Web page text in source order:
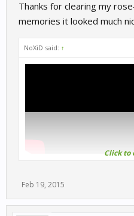
Thanks for clearing my
memories it looked much
NoXiD said: ↑
Click to
Feb 19, 2015